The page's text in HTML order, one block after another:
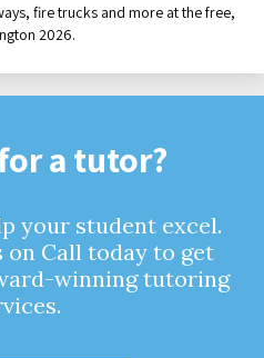
fire trucks and more at the free,
2026.
a tutor?
your student excel.
on Call today to get
winning tutoring